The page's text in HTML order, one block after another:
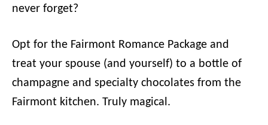
never forget?
Opt for the Fairmont Romance Package and
treat your spouse (and yourself) to a bottle of
champagne and specialty chocolates from the
Fairmont kitchen. Truly magical.